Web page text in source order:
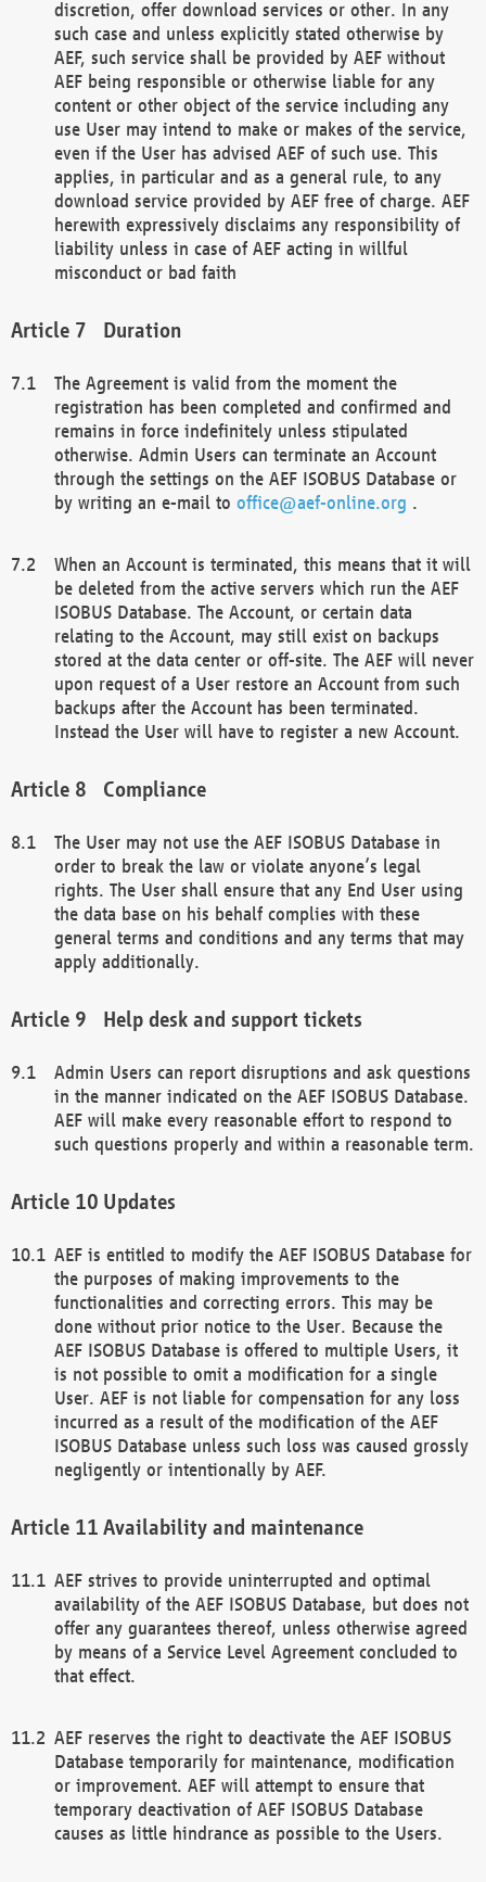
discretion, offer download services or other. In any
such case and unless explicitly stated otherwise by
AEF, such service shall be provided by AEF without
AEF being responsible or otherwise liable for any
content or other object of the service including any
use User may intend to make or makes of the service,
even if the User has advised AEF of such use. This
applies, in particular and as a general rule, to any
download service provided by AEF free of charge. AEF
herewith expressively disclaims any responsibility of
liability unless in case of AEF acting in willful
misconduct or bad faith
Duration
The Agreement is valid from the moment the
registration has been completed and confirmed and
remains in force indefinitely unless stipulated
otherwise. Admin Users can terminate an Account
through the settings on the AEF ISOBUS Database or
by writing an e-mail to office@aef-online.org .
When an Account is terminated, this means that it will
be deleted from the active servers which run the AEF
ISOBUS Database. The Account, or certain data
relating to the Account, may still exist on backups
stored at the data center or off-site. The AEF will never
upon request of a User restore an Account from such
backups after the Account has been terminated.
Instead the User will have to register a new Account.
Compliance
The User may not use the AEF ISOBUS Database in
order to break the law or violate anyone’s legal
rights. The User shall ensure that any End User using
the data base on his behalf complies with these
general terms and conditions and any terms that may
apply additionally.
Help desk and support tickets
Admin Users can report disruptions and ask questions
in the manner indicated on the AEF ISOBUS Database.
AEF will make every reasonable effort to respond to
such questions properly and within a reasonable term.
Updates
AEF is entitled to modify the AEF ISOBUS Database for
the purposes of making improvements to the
functionalities and correcting errors. This may be
done without prior notice to the User. Because the
AEF ISOBUS Database is offered to multiple Users, it
is not possible to omit a modification for a single
User. AEF is not liable for compensation for any loss
incurred as a result of the modification of the AEF
ISOBUS Database unless such loss was caused grossly
negligently or intentionally by AEF.
Availability and maintenance
AEF strives to provide uninterrupted and optimal
availability of the AEF ISOBUS Database, but does not
offer any guarantees thereof, unless otherwise agreed
by means of a Service Level Agreement concluded to
that effect.
AEF reserves the right to deactivate the AEF ISOBUS
Database temporarily for maintenance, modification
or improvement. AEF will attempt to ensure that
temporary deactivation of AEF ISOBUS Database
causes as little hindrance as possible to the Users.